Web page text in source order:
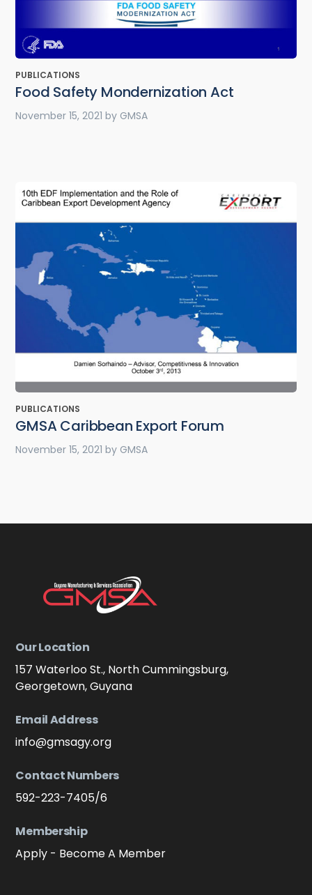
PUBLICATIONS
Food Safety Mondernization Act
November 15, 2021 by GMSA
PUBLICATIONS
GMSA Caribbean Export Forum
November 15, 2021 by GMSA
Our Location
157 Waterloo St., North Cummingsburg,
Georgetown, Guyana
Email Address
info@gmsagy.org
Contact Numbers
592-223-7405/6
Membership
Apply - Become A Member